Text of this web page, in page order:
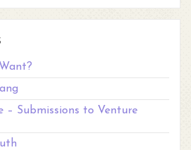
– Submissions to Venture